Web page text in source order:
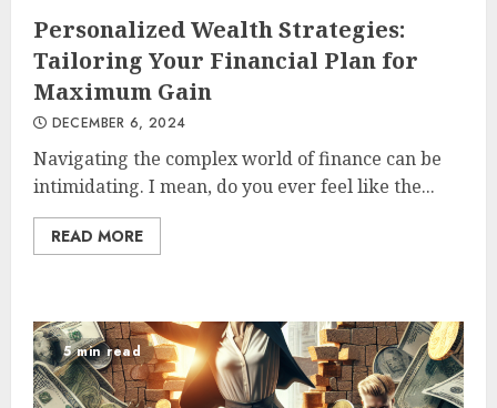
Personalized Wealth Strategies:
Tailoring Your Financial Plan for
Maximum Gain
DECEMBER 6, 2024
Navigating the complex world of finance can be
intimidating. I mean, do you ever feel like the...
READ MORE
5 min read